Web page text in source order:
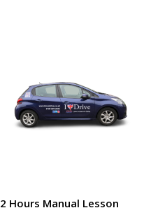
2 Hours Manual Lesson